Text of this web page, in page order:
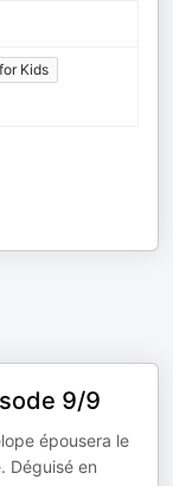
Kids
9/9
épousera le
Déguisé en